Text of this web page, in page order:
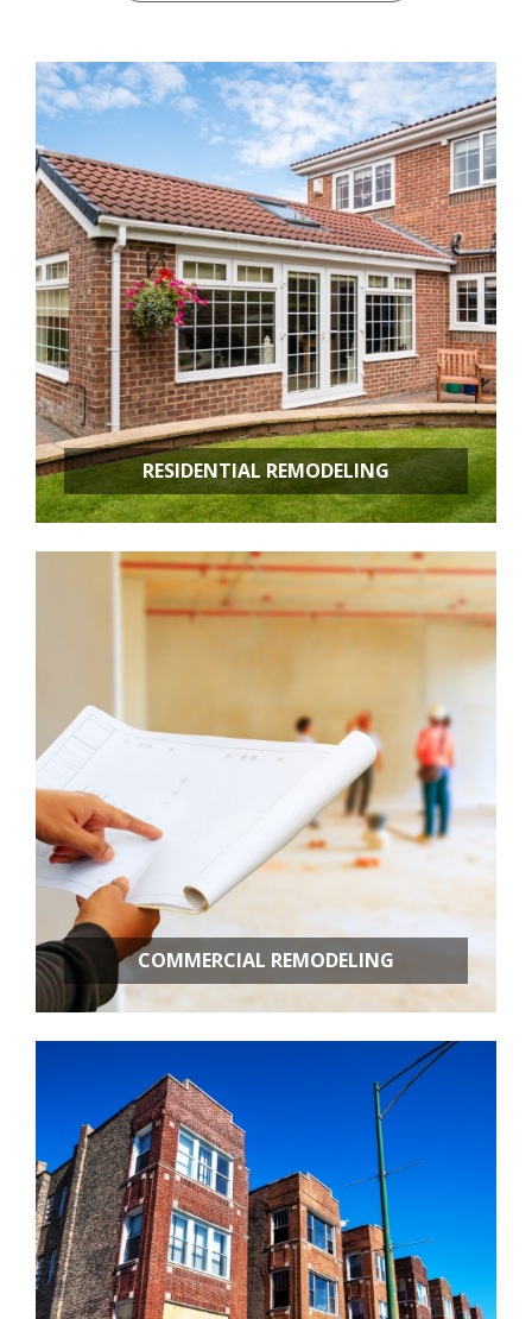
RESIDENTIAL REMODELING
Room Additions
Kitchen Remodeling
Bathroom Remodeling
Basement Remodeling
New Construction
COMMERCIAL REMODELING
OFFICE BUILD OUTS
RETAIL STORES
APARTMENT BUILDINGS